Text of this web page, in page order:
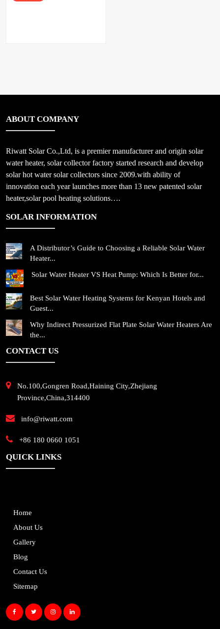
ABOUT COMPANY
Riwatt Solar Co.,Ltd, is a premier manufacturer and origin solar
water heater, solar collector factory started research and develop
solar hot water solar collectors since 2009.with ability of
innovation each year launches more than 13 new patented solar
heater,solar pool heating solutions….
SOLAR INFORMATION
A Distributor’s Guide to Choosing a Reliable Solar Water
Heater...
Solar Water Heater VS Heat Pump: Which Is Better for...
Best Solar Water Heating Systems for Kenyan Hotels and
Guest...
Why Indirect Pressurized Flat Plate Solar Water Heaters Are
the...
CONTACT US
No.100,Gongren Road,Haining City,Zhejiang
Province,China,314400
info@riwatt.com
+86 180 0660 1051
QUICK LINKS
Home
About Us
Gallery
Blog
Contact Us
Sitemap